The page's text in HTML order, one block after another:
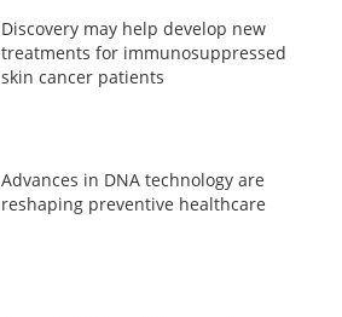
Discovery may help develop new
treatments for immunosuppressed
skin cancer patients
Advances in DNA technology are
reshaping preventive healthcare